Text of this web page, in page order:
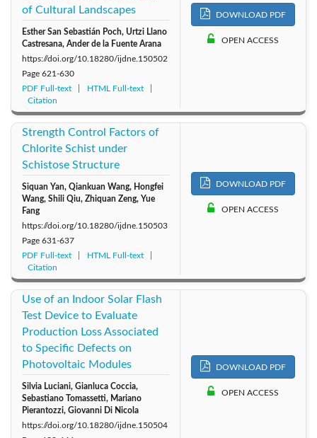
of Cultural Landscapes
Esther San Sebastián Poch, Urtzi Llano
Castresana, Ander de la Fuente Arana
https://doi.org/10.18280/ijdne.150502
Page 621-630
PDF Full-text
HTML Full-text
Citation
DOWNLOAD PDF
OPEN ACCESS
Strength Control Factors of
Chlorite Schist under
Schistose Structure
Siquan Yan, Qiankuan Wang, Hongfei
Wang, Shili Qiu, Zhiquan Zeng, Yue
Fang
https://doi.org/10.18280/ijdne.150503
Page 631-637
PDF Full-text
HTML Full-text
Citation
DOWNLOAD PDF
OPEN ACCESS
Use of an Indoor Solar Flash
Test Device to Evaluate
Production Loss Associated
to Specific Defects on
Photovoltaic Modules
Silvia Luciani, Gianluca Coccia,
Sebastiano Tomassetti, Mariano
Pierantozzi, Giovanni Di Nicola
https://doi.org/10.18280/ijdne.150504
DOWNLOAD PDF
OPEN ACCESS